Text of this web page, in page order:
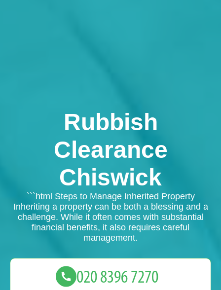
Rubbish
Clearance
Chiswick
```html Steps to Manage Inherited Property
Inheriting a property can be both a blessing and a
challenge. While it often comes with substantial
financial benefits, it also requires careful
management.